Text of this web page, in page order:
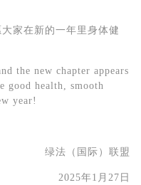
家在新的一年里身体健
the new chapter appears
good health, smooth
year!
绿法（国际）联盟
2025年1 月 27 日